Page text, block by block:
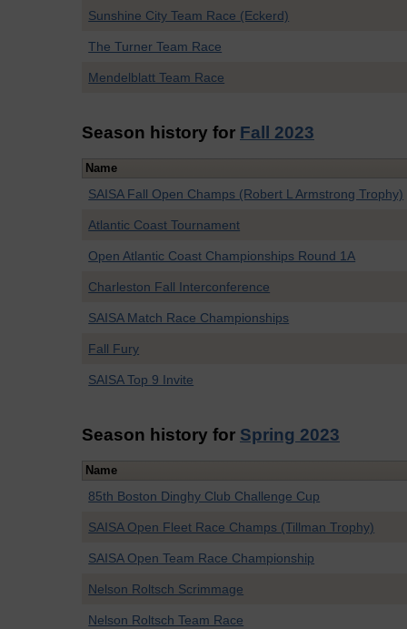
Sunshine City Team Race (Eckerd)
The Turner Team Race
Mendelblatt Team Race
Season history for Fall 2023
Name
SAISA Fall Open Champs (Robert L Armstrong Trophy)
Atlantic Coast Tournament
Open Atlantic Coast Championships Round 1A
Charleston Fall Interconference
SAISA Match Race Championships
Fall Fury
SAISA Top 9 Invite
Season history for Spring 2023
Name
85th Boston Dinghy Club Challenge Cup
SAISA Open Fleet Race Champs (Tillman Trophy)
SAISA Open Team Race Championship
Nelson Roltsch Scrimmage
Nelson Roltsch Team Race